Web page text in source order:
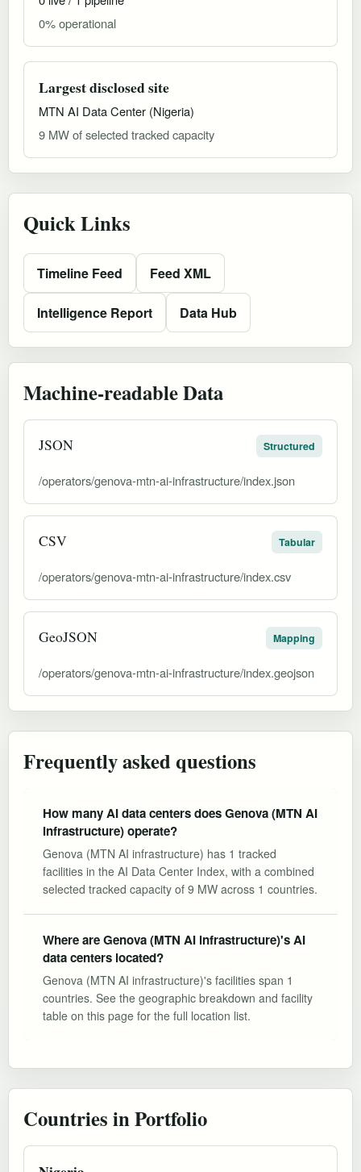
0% operational
Largest disclosed site
MTN AI Data Center (Nigeria)
9 MW of selected tracked capacity
Quick Links
Timeline Feed Feed XML
Intelligence Report Data Hub
Machine-readable Data
JSON Structured
/operators/genova-mtn-ai-infrastructure/index.json
CSV Tabular
/operators/genova-mtn-ai-infrastructure/index.csv
GeoJSON Mapping
/operators/genova-mtn-ai-infrastructure/index.geojson
Frequently asked questions
How many AI data centers does Genova (MTN AI
infrastructure) operate?
Genova (MTN AI infrastructure) has 1 tracked
facilities in the AI Data Center Index, with a combined
selected tracked capacity of 9 MW across 1 countries.
Where are Genova (MTN AI infrastructure)'s AI
data centers located?
Genova (MTN AI infrastructure)'s facilities span 1
countries. See the geographic breakdown and facility
table on this page for the full location list.
Countries in Portfolio